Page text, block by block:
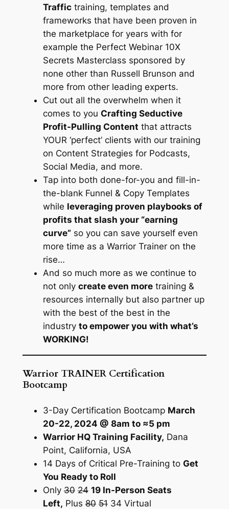
Traffictraining, templates and
frameworks that have been proven in
the marketplace for years with for
example the Perfect Webinar 10X
Secrets Masterclass sponsored by
none other than Russell Brunson and
more from other leading experts.
Cut out all the overwhelm when it
comes to you Crafting Seductive
Profit-Pulling Content that attracts
YOUR ‘perfect’ clients with our training
on Content Strategies for Podcasts,
Social Media, and more.
Tap into both done-for-you and fill-in-
the-blank Funnel & Copy Templates
while leveraging proven playbooks of
profits that slash your “earning
curve”so you can save yourself even
more time as a Warrior Trainer on the
rise…
And so much more as we continue to
not only create even moretraining &
resources internally but also partner up
with the best of the best in the
industry to empower you with what’s
WORKING!
Warrior TRAINER Certification
Bootcamp
3-Day Certification Bootcamp March
20-22, 2024 @ 8am to ≈5 pm
Warrior HQ Training Facility, Dana
Point, California, USA
14 Days of Critical Pre-Training to Get
You Ready to Roll
Only30 24 19 In-Person Seats
Left, Plus80 5134 Virtual